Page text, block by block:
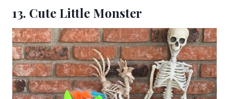
13. Cute Little Monster